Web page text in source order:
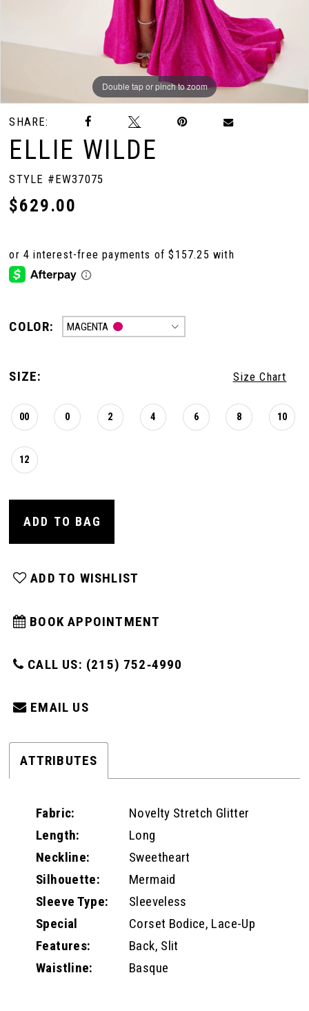
Double tap or pinch to zoom
Double tap or pinch to zoom
Double tap or pinch to zoom
SHARE:
ELLIE WILDE
STYLE #EW37075
$629.00
COLOR: MAGENTA
SIZE: Size Chart
00 0 2 4 6 8 10
12
ADD TO BAG
ADD TO WISHLIST
BOOK APPOINTMENT
CALL US: (215) 752‑4990
EMAIL US
ATTRIBUTES
Fabric:
Novelty Stretch Glitter
Length:
Long
Neckline:
Sweetheart
Silhouette:
Mermaid
Sleeve Type:
Sleeveless
Special
Features:
Corset Bodice, Lace-Up
Back, Slit
Waistline:
Basque